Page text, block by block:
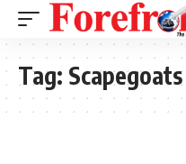
Tag: Scapegoats